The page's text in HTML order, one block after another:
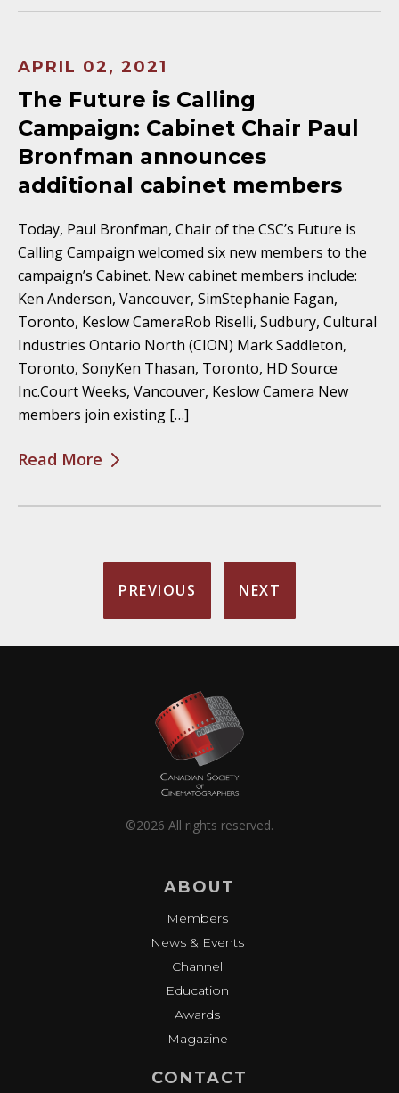
APRIL 02, 2021
The Future is Calling
Campaign: Cabinet Chair Paul
Bronfman announces
additional cabinet members
Today, Paul Bronfman, Chair of the CSC’s Future is
Calling Campaign welcomed six new members to the
campaign’s Cabinet. New cabinet members include:
Ken Anderson, Vancouver, SimStephanie Fagan,
Toronto, Keslow CameraRob Riselli, Sudbury, Cultural
Industries Ontario North (CION) Mark Saddleton,
Toronto, SonyKen Thasan, Toronto, HD Source
Inc.Court Weeks, Vancouver, Keslow Camera New
members join existing […]
Read More
PREVIOUS NEXT
©2026 All rights reserved.
ABOUT
Members
News & Events
Channel
Education
Awards
Magazine
CONTACT